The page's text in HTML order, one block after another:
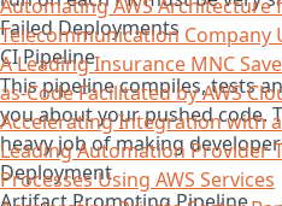
Automating AWS Architecture
Telecommunication
A Leading Insurance MNC
as-Code Facilitated by AWS
Accelerating Integration with
Leading Automation Provider
Processes Using AWS Services
Failed Deployments
CI Pipeline
This pipeline compiles, tests
you about your pushed code.
heavy job of making
Deployment